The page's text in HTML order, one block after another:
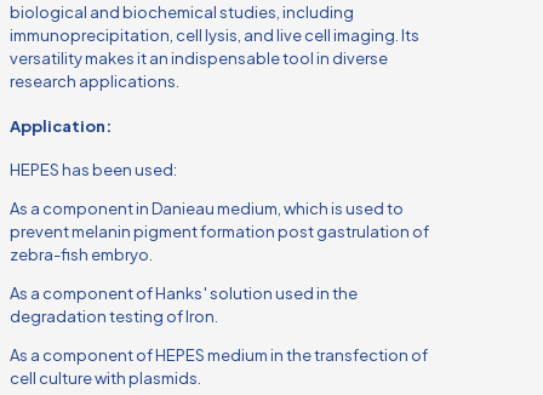
biological and biochemical studies, including
immunoprecipitation, cell lysis, and live cell imaging. Its
versatility makes it an indispensable tool in diverse
research applications.
Application:
HEPES has been used:
As a component in Danieau medium, which is used to
prevent melanin pigment formation post gastrulation of
zebra-fish embryo.
As a component of Hanks′ solution used in the
degradation testing of Iron.
As a component of HEPES medium in the transfection of
cell culture with plasmids.